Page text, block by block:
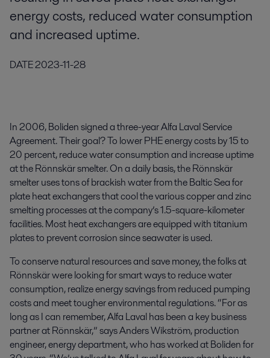
energy costs, reduced water consumption
and increased uptime.
DATE2023-11-28
In 2006, Boliden signed a three-year Alfa Laval Service
Agreement. Their goal? To lower PHE energy costs by 15 to
20 percent, reduce water consumption and increase uptime
at the Rönnskär smelter. On a daily basis, the Rönnskär
smelter uses tons of brackish water from the Baltic Sea for
plate heat exchangers that cool the various copper and zinc
smelting processes at the company’s 1.5-square-kilometer
facilities. Most heat exchangers are equipped with titanium
plates to prevent corrosion since seawater is used.
To conserve natural resources and save money, the folks at
Rönnskär were looking for smart ways to reduce water
consumption, realize energy savings from reduced pumping
costs and meet tougher environmental regulations. “For as
long as I can remember, Alfa Laval has been a key business
partner at Rönnskär,” says Anders Wikström, production
engineer, energy department, who has worked at Boliden for